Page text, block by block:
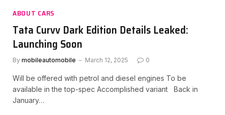
ABOUT CARS
Tata Curvv Dark Edition Details Leaked:
Launching Soon
By mobileautomobile March 12, 2025 0
Will be offered with petrol and diesel engines To be
available in the top-spec Accomplished variant Back in
January…